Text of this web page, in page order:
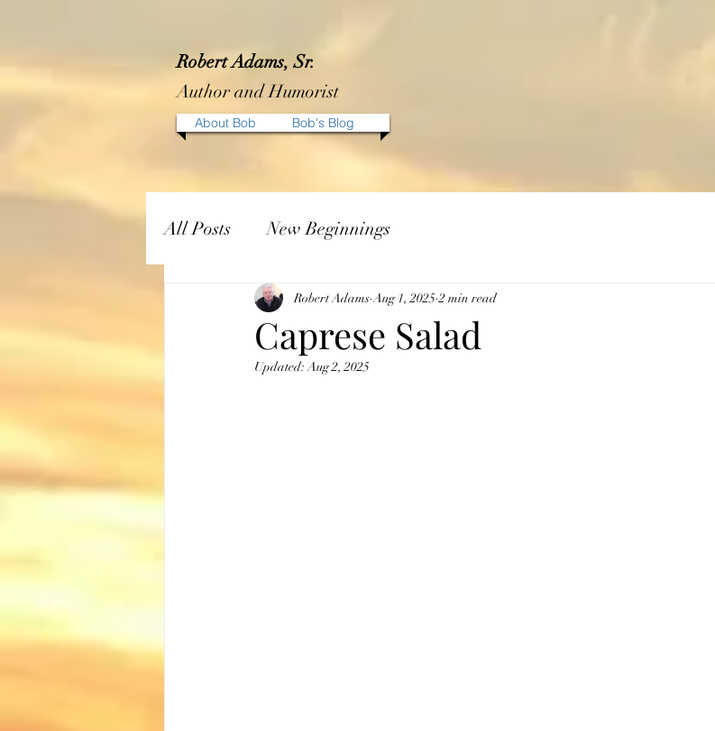
Robert Adams, Sr.
Author and Humorist
About Bob Bob's Blog
All Posts New Beginnings
Caprese Salad
Robert Adams Aug 1, 2025 2 min read
Updated:Aug 2, 2025